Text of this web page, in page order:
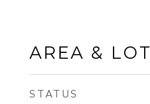
AREA & LOT
STATUS